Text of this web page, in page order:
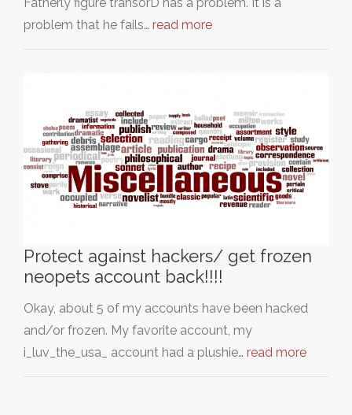
problem that he fails… read more
Protect against hackers/ get frozen
neopets account back!!!!
Okay, about 5 of my accounts have been hacked
and/or frozen. My favorite account, my
i_luv_the_usa_ account had a plushie… read more